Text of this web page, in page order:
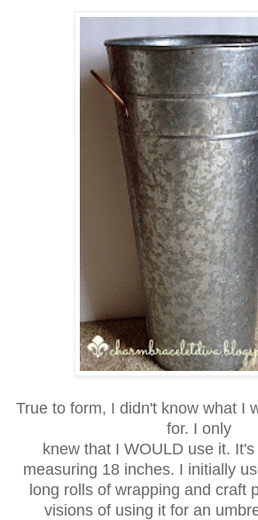
True to form, I didn't know what I
for. I only
knew that I WOULD use it.
measuring 18 inches. I initially
long rolls of wrapping and craft
visions of using it for an